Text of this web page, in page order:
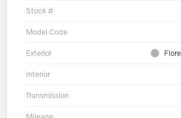
Stock #
Model Code
Exterior
Interior
Transmission
Mileage